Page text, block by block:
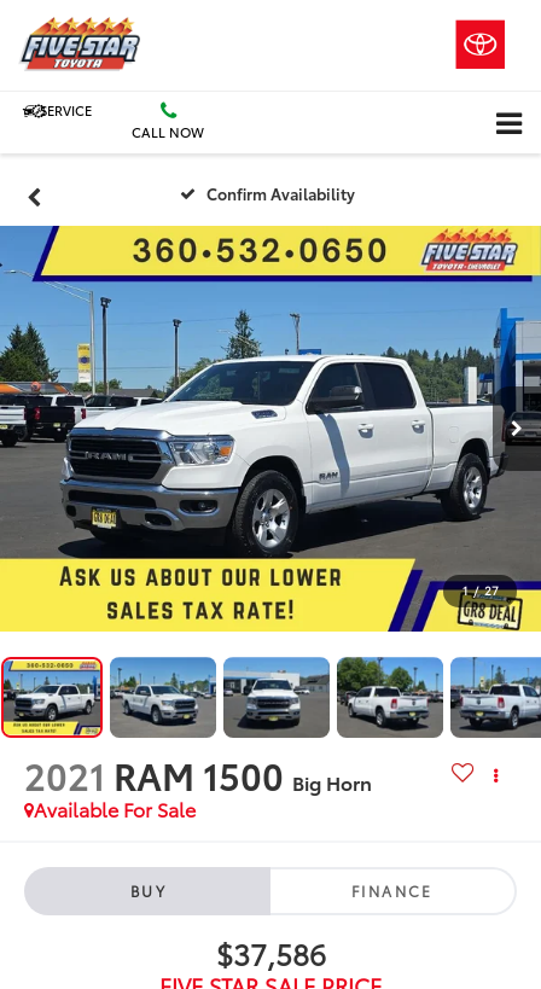
SERVICE
CALL NOW
Confirm Availability
1 / 27
2021 RAM 1500 Big Horn
Available For Sale
BUY FINANCE
$37,586